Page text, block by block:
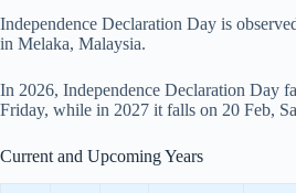
Independence Declaration Day is
in Melaka, Malaysia.
In 2026, Independence Declaration Day
Friday, while in 2027 it falls on 20 Feb,
Current and Upcoming Years